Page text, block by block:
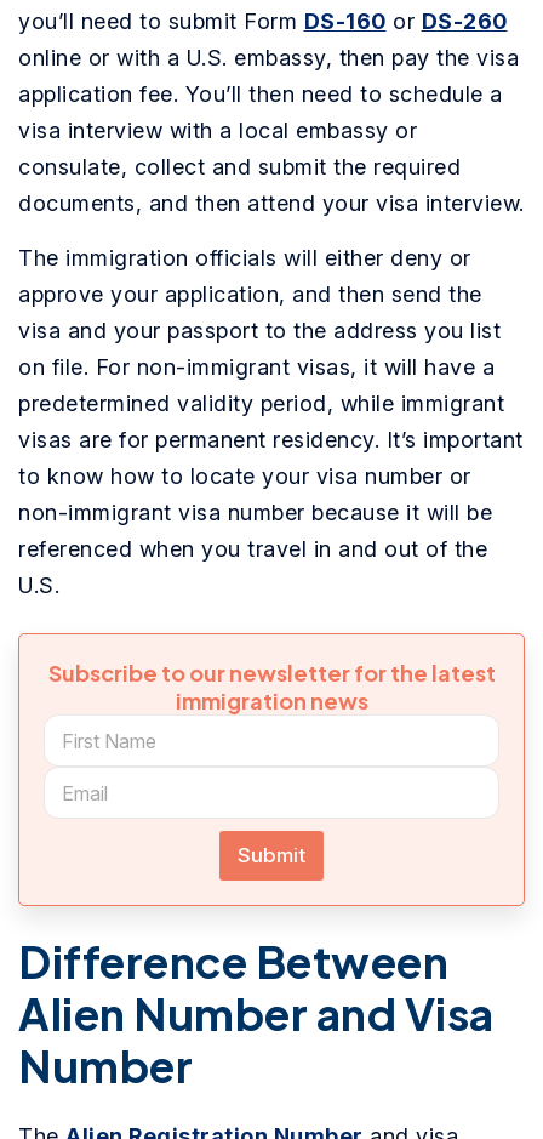
you’ll need to submit Form DS-160 or DS-260
online or with a U.S. embassy, then pay the visa
application fee. You’ll then need to schedule a
visa interview with a local embassy or
consulate, collect and submit the required
documents, and then attend your visa interview.
The immigration officials will either deny or
approve your application, and then send the
visa and your passport to the address you list
on file. For non-immigrant visas, it will have a
predetermined validity period, while immigrant
visas are for permanent residency. It’s important
to know how to locate your visa number or
non-immigrant visa number because it will be
referenced when you travel in and out of the
U.S.
Subscribe to our newsletter for the latest
immigration news
Submit
Difference Between
Alien Number and Visa
Number